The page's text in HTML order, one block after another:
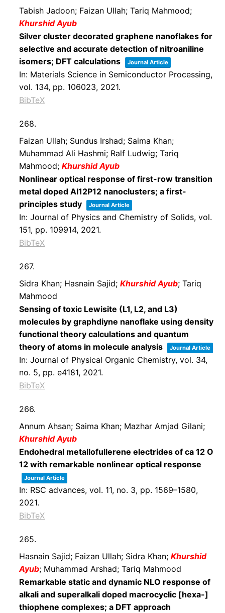
Tabish Jadoon; Faizan Ullah; Tariq Mahmood;
Khurshid Ayub
Silver cluster decorated graphene nanoflakes for
selective and accurate detection of nitroaniline
isomers; DFT calculations
Journal Article
In: Materials Science in Semiconductor Processing,
vol. 134, pp. 106023, 2021.
BibTeX
268.
Faizan Ullah; Sundus Irshad; Saima Khan;
Muhammad Ali Hashmi; Ralf Ludwig; Tariq
Mahmood;Khurshid Ayub
Nonlinear optical response of first-row transition
metal doped Al12P12 nanoclusters; a first-
principles study
Journal Article
In:Journal of Physics and Chemistry of Solids,vol.
151, pp. 109914, 2021.
BibTeX
267.
Sidra Khan; Hasnain Sajid;Khurshid Ayub; Tariq
Mahmood
Sensing of toxic Lewisite (L1, L2, and L3)
molecules by graphdiyne nanoflake using density
functional theory calculations and quantum
theory of atoms in molecule analysis
Journal Article
In:Journal of Physical Organic Chemistry,vol. 34,
no. 5, pp. e4181, 2021.
BibTeX
266.
Annum Ahsan; Saima Khan; Mazhar Amjad Gilani;
Khurshid Ayub
Endohedral metallofullerene electrides of ca 12 O
12 with remarkable nonlinear optical response
Journal Article
In: RSC advances,vol. 11, no. 3, pp. 1569–1580,
2021.
BibTeX
265.
Hasnain Sajid; Faizan Ullah; Sidra Khan;Khurshid
Ayub; Muhammad Arshad; Tariq Mahmood
Remarkable static and dynamic NLO response of
alkali and superalkali doped macrocyclic [hexa-]
thiophene complexes; a DFT approach